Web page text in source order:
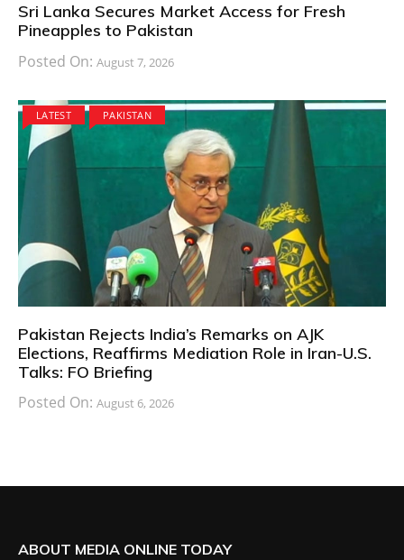
Sri Lanka Secures Market Access for Fresh
Pineapples to Pakistan
Posted On: August 7, 2026
LATEST PAKISTAN
Pakistan Rejects India’s Remarks on AJK
Elections, Reaffirms Mediation Role in Iran-U.S.
Talks: FO Briefing
Posted On: August 6, 2026
ABOUT MEDIA ONLINE TODAY